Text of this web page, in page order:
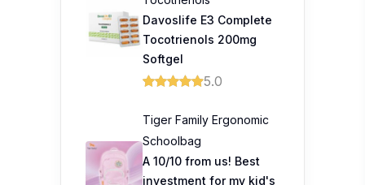
Davoslife E3 Complete
Tocotrienols 200mg
Softgel
5.0
Tiger Family Ergonomic
Schoolbag
A 10/10 from us! Best
investment for my kid's